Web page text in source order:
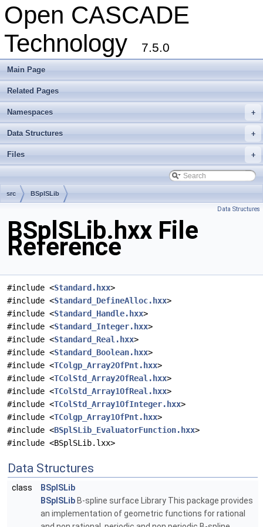
Open CASCADE
Technology
7.5.0
Main Page
Related Pages
+
Namespaces
+
Data Structures
+
Files
src BSplSLib
Data Structures
BSplSLib.hxx File
Reference
#include <Standard.hxx>
#include <Standard_DefineAlloc.hxx>
#include <Standard_Handle.hxx>
#include <Standard_Integer.hxx>
#include <Standard_Real.hxx>
#include <Standard_Boolean.hxx>
#include <TColgp_Array2OfPnt.hxx>
#include <TColStd_Array2OfReal.hxx>
#include <TColStd_Array1OfReal.hxx>
#include <TColStd_Array1OfInteger.hxx>
#include <TColgp_Array1OfPnt.hxx>
#include <BSplSLib_EvaluatorFunction.hxx>
#include <BSplSLib.lxx>
Data Structures
class
BSplSLib
BSplSLib B-spline surface Library This package provides
an implementation of geometric functions for rational